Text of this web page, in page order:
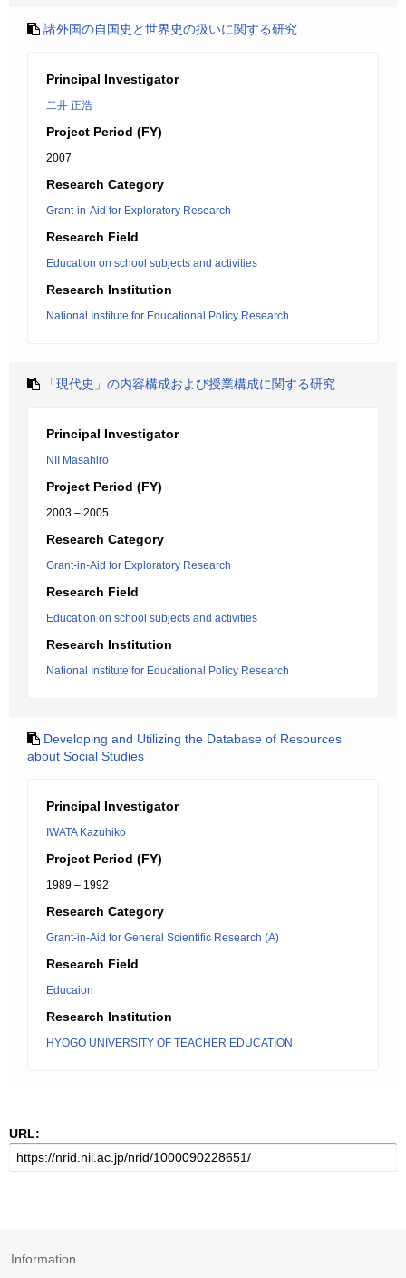
諸外国の自国史と世界史の扱いに関する研究
Principal Investigator
二井 正浩
Project Period (FY)
2007
Research Category
Grant-in-Aid for Exploratory Research
Research Field
Education on school subjects and activities
Research Institution
National Institute for Educational Policy Research
「現代史」の内容構成および授業構成に関する研究
Principal Investigator
NII Masahiro
Project Period (FY)
2003 – 2005
Research Category
Grant-in-Aid for Exploratory Research
Research Field
Education on school subjects and activities
Research Institution
National Institute for Educational Policy Research
Developing and Utilizing the Database of Resources
about Social Studies
Principal Investigator
IWATA Kazuhiko
Project Period (FY)
1989 – 1992
Research Category
Grant-in-Aid for General Scientific Research (A)
Research Field
Educaion
Research Institution
HYOGO UNIVERSITY OF TEACHER EDUCATION
URL:
Information